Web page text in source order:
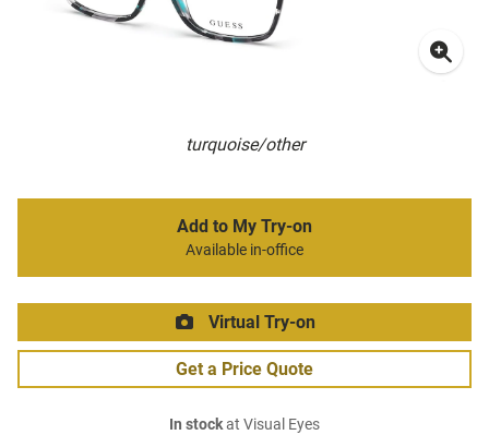
turquoise/other
Add to My Try-on
Available in-office
Virtual Try-on
Get a Price Quote
In stockat Visual Eyes